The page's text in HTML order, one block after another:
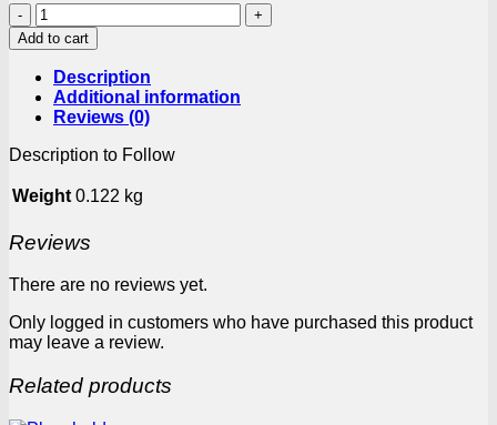
Robertsons
Spice
Jikelele
Chicken
100g
box
quantity
Add to cart
Description
Additional information
Reviews (0)
Description to Follow
Weight 0.122 kg
Reviews
There are no reviews yet.
Only logged in customers who have purchased this product
may leave a review.
Related products